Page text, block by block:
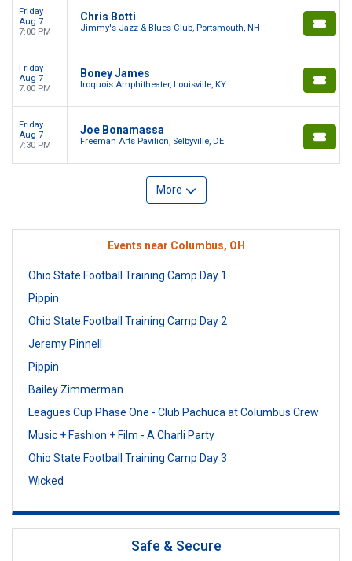
Friday
Aug 7
7:00 PM
Chris Botti
Jimmy's Jazz & Blues Club, Portsmouth, NH
Friday
Aug 7
7:00 PM
Boney James
Iroquois Amphitheater, Louisville, KY
Friday
Aug 7
7:30 PM
Joe Bonamassa
Freeman Arts Pavilion, Selbyville, DE
More
Events near Columbus, OH
Ohio State Football Training Camp Day 1
Pippin
Ohio State Football Training Camp Day 2
Jeremy Pinnell
Pippin
Bailey Zimmerman
Leagues Cup Phase One - Club Pachuca at Columbus Crew
Music + Fashion + Film - A Charli Party
Ohio State Football Training Camp Day 3
Wicked
Safe & Secure